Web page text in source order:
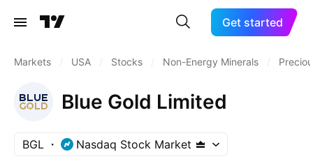
Get started
Markets USA Stocks Non-Energy Minerals
Blue Gold Limited
BGL Nasdaq Stock Market